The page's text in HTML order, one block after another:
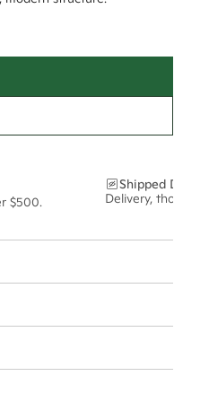
$500.
Shipped
Delivery,